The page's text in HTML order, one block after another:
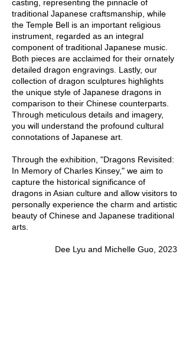
casting, representing the pinnacle of
traditional Japanese craftsmanship, while
the Temple Bell is an important religious
instrument, regarded as an integral
component of traditional Japanese music.
Both pieces are acclaimed for their ornately
detailed dragon engravings. Lastly, our
collection of dragon sculptures highlights
the unique style of Japanese dragons in
comparison to their Chinese counterparts.
Through meticulous details and imagery,
you will understand the profound cultural
connotations of Japanese art.
Through the exhibition, "Dragons Revisited:
In Memory of Charles Kinsey," we aim to
capture the historical significance of
dragons in Asian culture and allow visitors to
personally experience the charm and artistic
beauty of Chinese and Japanese traditional
arts.
Dee Lyu and Michelle Guo, 2023